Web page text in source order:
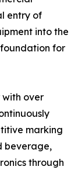
entry of
into the
for
over
marking
beverage,
through